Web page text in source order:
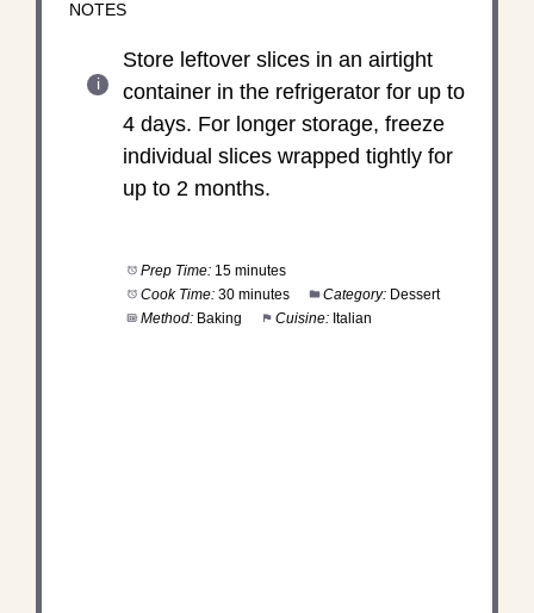
NOTES
Store leftover slices in an airtight
container in the refrigerator for up to
4 days. For longer storage, freeze
individual slices wrapped tightly for
up to 2 months.
Prep Time: 15 minutes
Cook Time: 30 minutes Category: Dessert
Method: Baking Cuisine: Italian